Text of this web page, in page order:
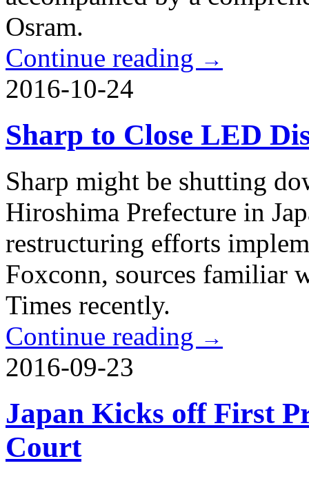
Osram.
Continue reading →
2016-10-24
Sharp to Close LED
Sharp might be shutting
Hiroshima Prefecture in
restructuring efforts
Foxconn, sources familiar
Times recently.
Continue reading →
2016-09-23
Japan Kicks off First
Court